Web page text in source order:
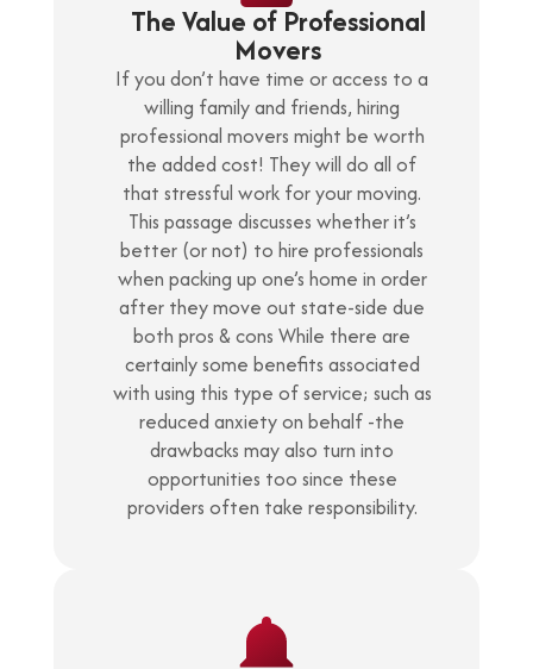
The Value of Professional
Movers
If you don’t have time or access to a
willing family and friends, hiring
professional movers might be worth
the added cost! They will do all of
that stressful work for your moving.
This passage discusses whether it’s
better (or not) to hire professionals
when packing up one’s home in order
after they move out state-side due
both pros & cons While there are
certainly some benefits associated
with using this type of service; such as
reduced anxiety on behalf -the
drawbacks may also turn into
opportunities too since these
providers often take responsibility.